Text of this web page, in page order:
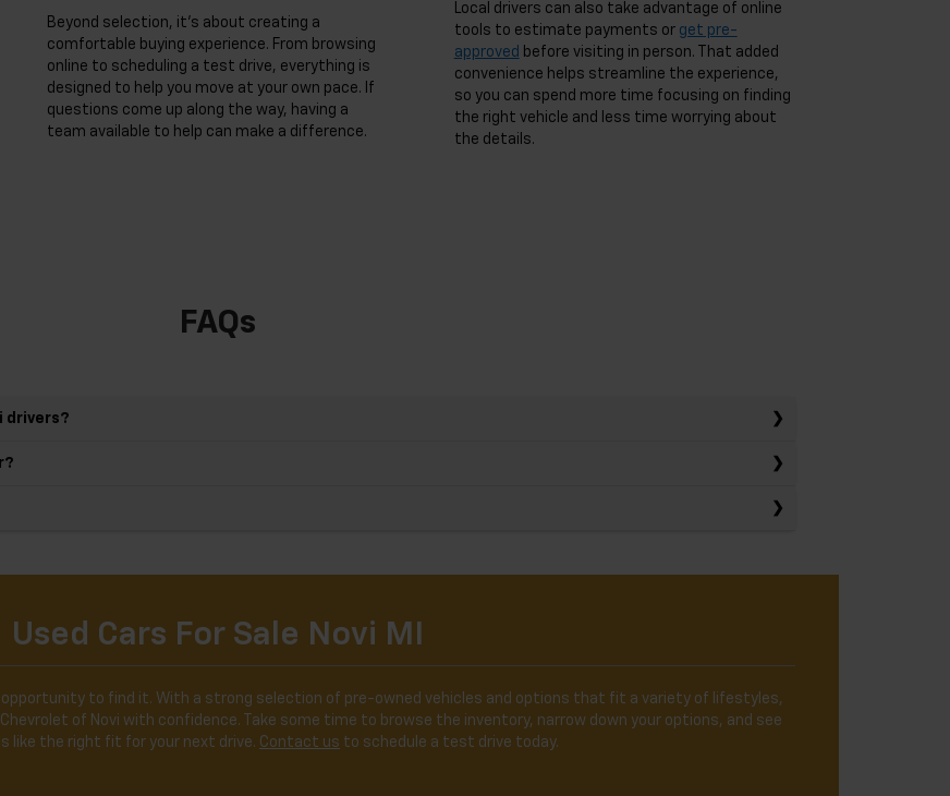
Beyond selection, it’s about creating a
comfortable buying experience. From browsing
online to scheduling a test drive, everything is
designed to help you move at your own pace. If
questions come up along the way, having a
team available to help can make a difference.
Local drivers can also take advantage of online
tools to estimate payments or get pre-
approved before visiting in person. That added
convenience helps streamline the experience,
so you can spend more time focusing on finding
the right vehicle and less time worrying about
the details.
FAQs
drivers?
Used Cars For Sale Novi MI
opportunity to find it. With a strong selection of pre-owned vehicles and options that fit a variety of lifestyles,
of Novi with confidence. Take some time to browse the inventory, narrow down your options, and see
like the right fit for your next drive. Contact us to schedule a test drive today.